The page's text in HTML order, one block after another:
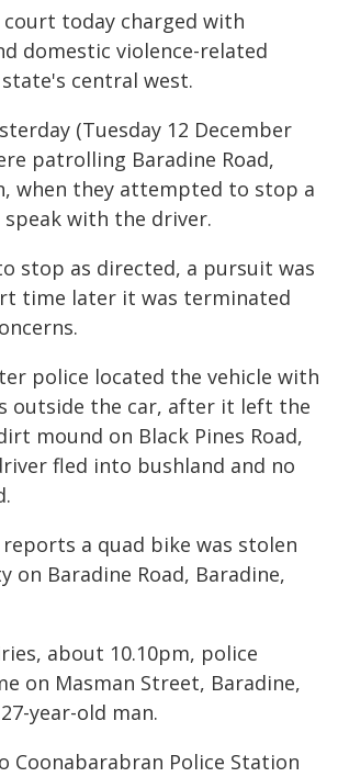
court today charged with
domestic violence-related
central west.
(Tuesday 12 December
patrolling Baradine Road,
when they attempted to stop a
speak with the driver.
stop as directed, a pursuit was
time later it was terminated
police located the vehicle with
outside the car, after it left the
mound on Black Pines Road,
fled into bushland and no
reports a quad bike was stolen
on Baradine Road, Baradine,
about 10.10pm, police
on Masman Street, Baradine,
year-old man.
Coonabarabran Police Station